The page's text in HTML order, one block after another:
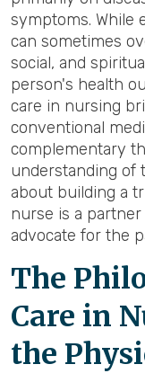
symptoms. While
can sometimes
social, and
person's health
care in nursing
conventional
complementary
understanding of
about building a
nurse is a partner
advocate for the
The
Care in
the